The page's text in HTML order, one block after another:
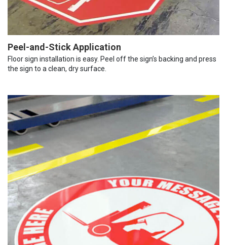
Peel-and-Stick Application
Floor sign installation is easy. Peel off the sign’s backing and press
the sign to a clean, dry surface.